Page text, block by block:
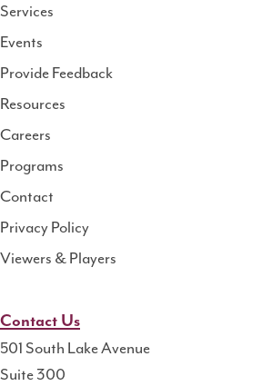
National
Rural
Health
Resource
Services
Events
Provide Feedback
Resources
Careers
Programs
Contact
Privacy Policy
Viewers & Players
Contact Us
501 South Lake Avenue
Suite 300